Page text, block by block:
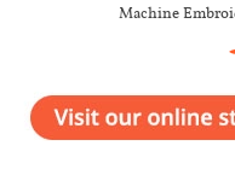
Machine